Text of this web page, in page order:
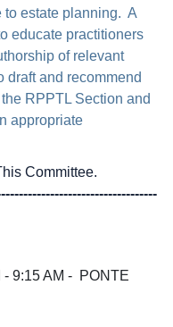
to estate planning. A
educate practitioners
of relevant
and recommend
RPPTL Section and
appropriate
Committee.
- 9:15 AM - PONTE